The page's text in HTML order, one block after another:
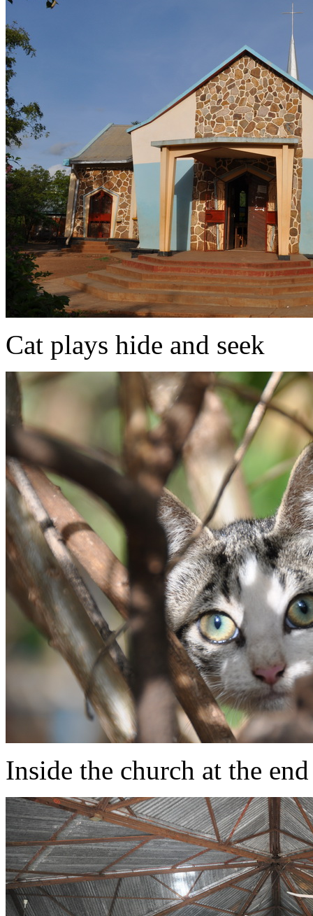
Cat plays hide and seek
Inside the church at the